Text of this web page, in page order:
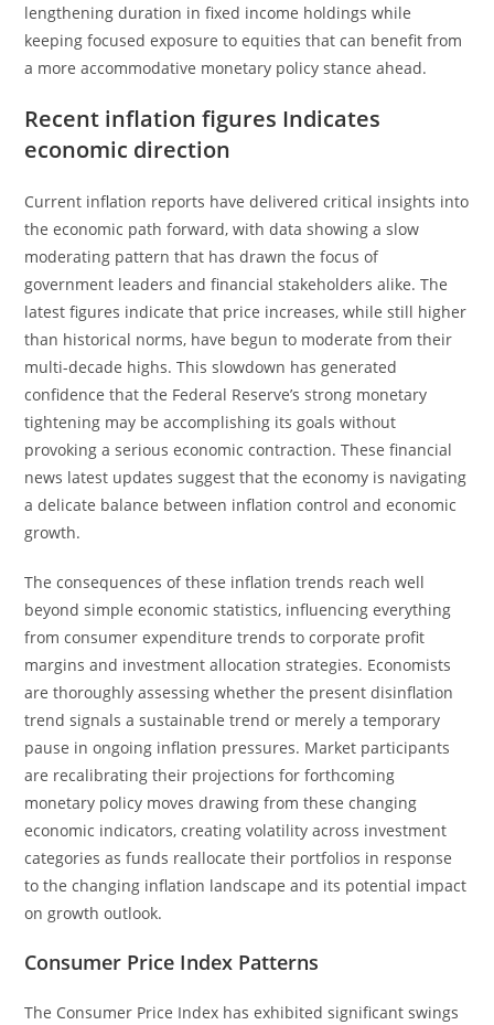
lengthening duration in fixed income holdings while
keeping focused exposure to equities that can benefit from
a more accommodative monetary policy stance ahead.
Recent inflation figures Indicates
economic direction
Current inflation reports have delivered critical insights into
the economic path forward, with data showing a slow
moderating pattern that has drawn the focus of
government leaders and financial stakeholders alike. The
latest figures indicate that price increases, while still higher
than historical norms, have begun to moderate from their
multi-decade highs. This slowdown has generated
confidence that the Federal Reserve’s strong monetary
tightening may be accomplishing its goals without
provoking a serious economic contraction. These financial
news latest updates suggest that the economy is navigating
a delicate balance between inflation control and economic
growth.
The consequences of these inflation trends reach well
beyond simple economic statistics, influencing everything
from consumer expenditure trends to corporate profit
margins and investment allocation strategies. Economists
are thoroughly assessing whether the present disinflation
trend signals a sustainable trend or merely a temporary
pause in ongoing inflation pressures. Market participants
are recalibrating their projections for forthcoming
monetary policy moves drawing from these changing
economic indicators, creating volatility across investment
categories as funds reallocate their portfolios in response
to the changing inflation landscape and its potential impact
on growth outlook.
Consumer Price Index Patterns
The Consumer Price Index has exhibited significant swings